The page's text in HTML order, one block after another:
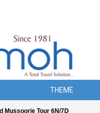
THEME
Mussoorie Tour 6N/7D